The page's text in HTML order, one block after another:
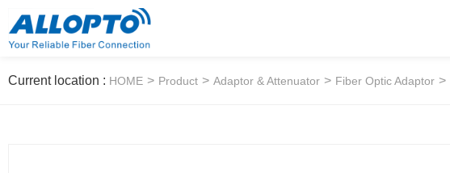
Current location : HOME > Product > Adaptor & Attenuator > Fiber Optic Adaptor >